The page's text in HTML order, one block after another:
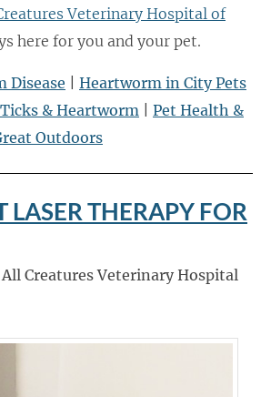
Veterinary Hospital of
here for you and your pet.
Disease
Heartworm in City Pets
& Heartworm
Pet Health &
Outdoors
LASER THERAPY FOR
All Creatures Veterinary Hospital